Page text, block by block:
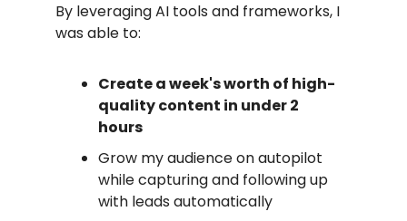
By leveraging AI tools and frameworks, I
was able to:
Create a week's worth of high-
quality content in under 2
hours
Grow my audience on autopilot
while capturing and following up
with leads automatically